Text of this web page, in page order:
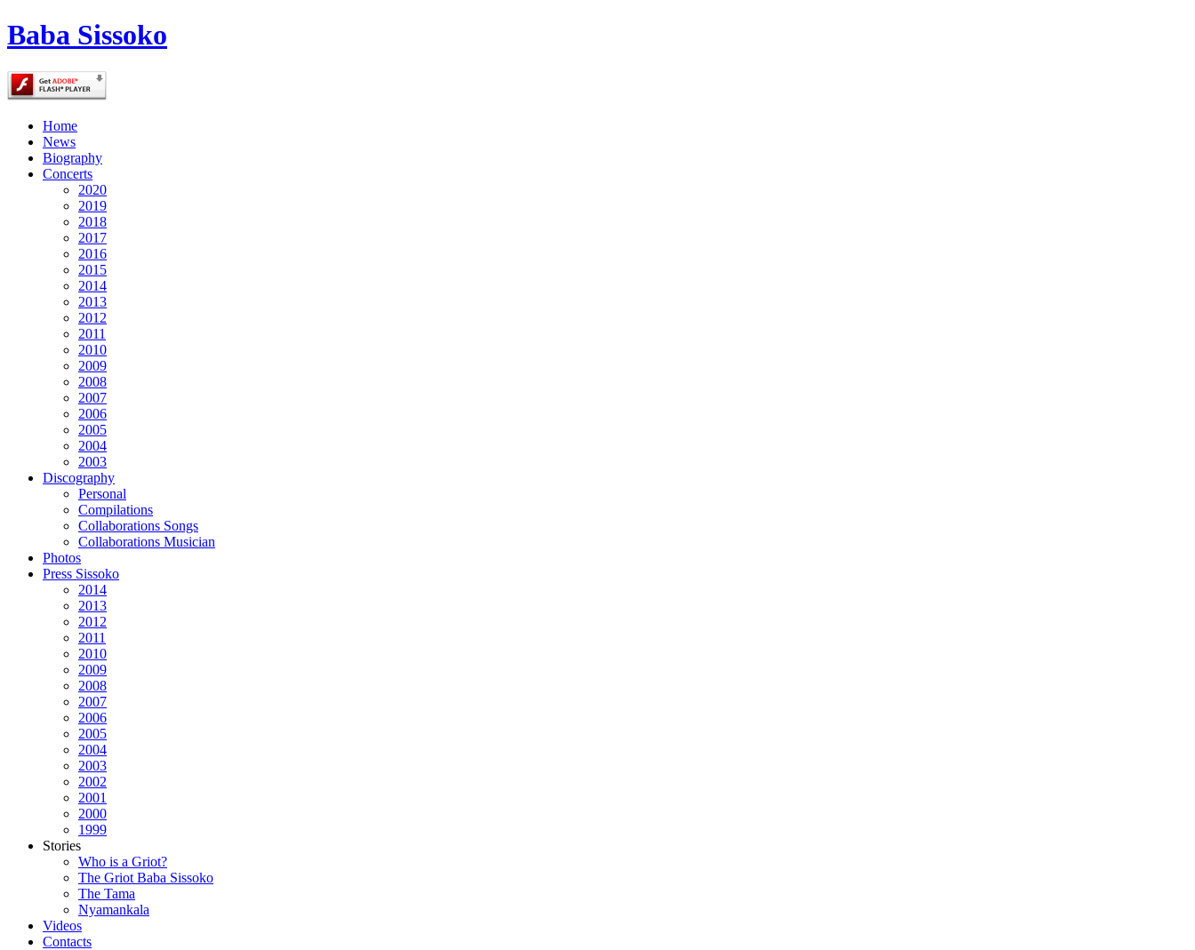
Baba Sissoko
Home
News
Biography
Concerts
2020
2019
2018
2017
2016
2015
2014
2013
2012
2011
2010
2009
2008
2007
2006
2005
2004
2003
Discography
Personal
Compilations
Collaborations Songs
Collaborations Musician
Photos
Press Sissoko
2014
2013
2012
2011
2010
2009
2008
2007
2006
2005
2004
2003
2002
2001
2000
1999
Stories
Who is a Griot?
The Griot Baba Sissoko
The Tama
Nyamankala
Videos
Contacts